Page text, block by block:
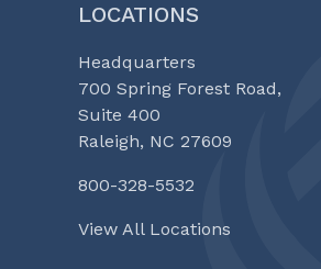
LOCATIONS
Headquarters
700 Spring Forest Road,
Suite 400
Raleigh, NC 27609
800-328-5532
View All Locations